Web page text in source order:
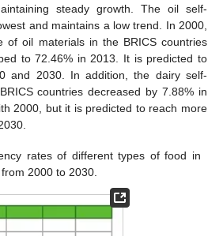
steady growth. The oil self-
and maintains a low trend. In 2000,
of oil materials in the BRICS countries
to 72.46% in 2013. It is predicted to
and 2030. In addition, the dairy self-
countries decreased by 7.88% in
2000, but it is predicted to reach more
rates of different types of food in
2000 to 2030.